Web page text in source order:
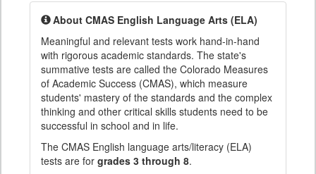
About CMAS English Language Arts (ELA)
Meaningful and relevant tests work hand-in-hand
with rigorous academic standards. The state's
summative tests are called the Colorado Measures
of Academic Success (CMAS), which measure
students' mastery of the standards and the complex
thinking and other critical skills students need to be
successful in school and in life.
The CMAS English language arts/literacy (ELA)
tests are for grades 3 through 8.